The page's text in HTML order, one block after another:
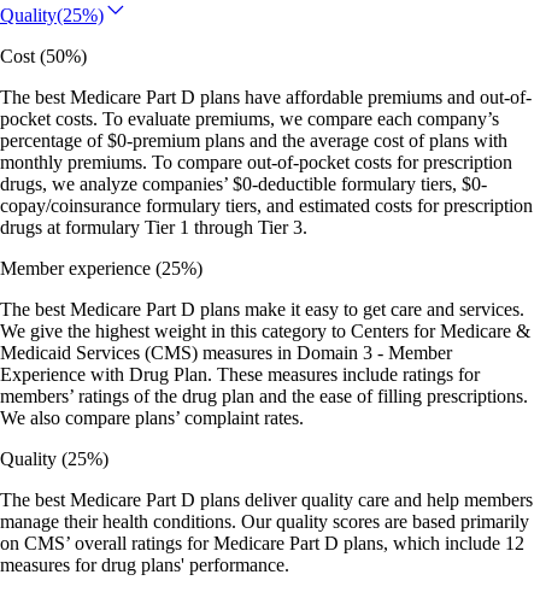
Quality(25%)
Cost (50%)
The best Medicare Part D plans have affordable premiums and out-of-
pocket costs. To evaluate premiums, we compare each company’s
percentage of $0-premium plans and the average cost of plans with
monthly premiums. To compare out-of-pocket costs for prescription
drugs, we analyze companies’ $0-deductible formulary tiers, $0-
copay/coinsurance formulary tiers, and estimated costs for prescription
drugs at formulary Tier 1 through Tier 3.
Member experience (25%)
The best Medicare Part D plans make it easy to get care and services.
We give the highest weight in this category to Centers for Medicare &
Medicaid Services (CMS) measures in Domain 3 - Member
Experience with Drug Plan. These measures include ratings for
members’ ratings of the drug plan and the ease of filling prescriptions.
We also compare plans’ complaint rates.
Quality (25%)
The best Medicare Part D plans deliver quality care and help members
manage their health conditions. Our quality scores are based primarily
on CMS’ overall ratings for Medicare Part D plans, which include 12
measures for drug plans' performance.